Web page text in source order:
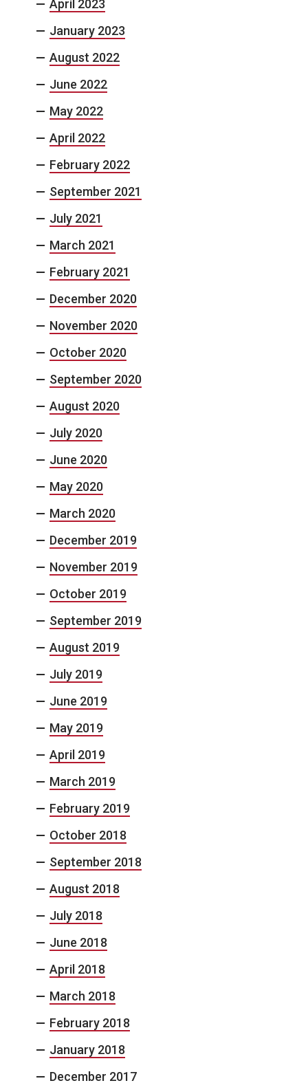
April 2023
January 2023
August 2022
June 2022
May 2022
April 2022
February 2022
September 2021
July 2021
March 2021
February 2021
December 2020
November 2020
October 2020
September 2020
August 2020
July 2020
June 2020
May 2020
March 2020
December 2019
November 2019
October 2019
September 2019
August 2019
July 2019
June 2019
May 2019
April 2019
March 2019
February 2019
October 2018
September 2018
August 2018
July 2018
June 2018
April 2018
March 2018
February 2018
January 2018
December 2017